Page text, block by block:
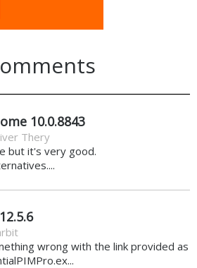
10.0.8843
Thery
but it's very good.
wrong with the link provided as